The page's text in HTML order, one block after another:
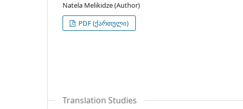
Natela Melikidze (Author)
PDF (ქართული)
Translation Studies